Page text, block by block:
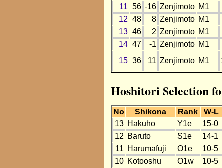
11 56 -16 Zenjimoto M1
12 48 8 Zenjimoto M1
13 46 2 Zenjimoto M1
14 47 -1 Zenjimoto M1
15 36 11 Zenjimoto M1
Hoshitori Selection
No Shikona Rank
W-L
13 Hakuho Y1e
15-0
12 Baruto S1e
14-1
11 Harumafuji O1e
10-5
10 Kotooshu O1w
10-5